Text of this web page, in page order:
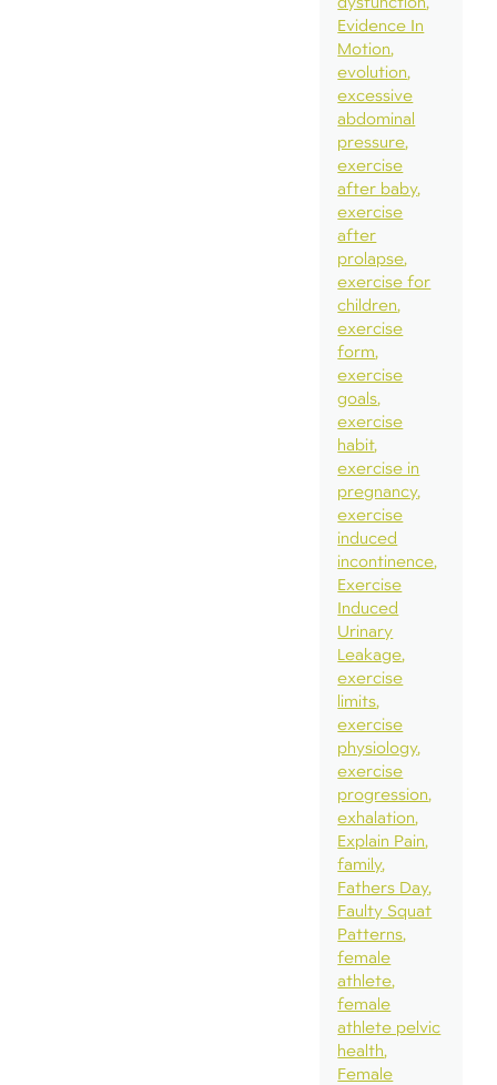
Evidence In
Motion
evolution
excessive
abdominal
pressure
exercise
after baby
exercise
after
prolapse
exercise for
children
exercise
form
exercise
goals
exercise
habit
exercise in
pregnancy
exercise
induced
incontinence
Exercise
Induced
Urinary
Leakage
exercise
limits
exercise
physiology
exercise
progression
exhalation
Explain Pain
family
Fathers Day
Faulty Squat
Patterns
female
athlete
female
athlete pelvic
health
Female